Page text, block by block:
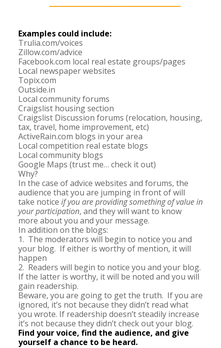
Examples could include:
Trulia.com/voices
Zillow.com/advice
Facebook.com local real estate groups/pages
Local newspaper websites
Topix.com
Outside.in
Local community forums
Craigslist housing section
Craigslist Discussion forums (relocation, housing,
tax, travel, home improvement, etc)
ActiveRain.com blogs in your area
Local competition real estate blogs
Local community blogs
Google Maps (trust me… check it out)
Why?
In the case of advice websites and forums, the
audience that you are jumping in front of will
take notice if you are providing something of value in
your participation, and they will want to know
more about you and your message.
In addition on the blogs:
1. The moderators will begin to notice you and
your blog. If either is worthy of mention, it will
happen
2. Readers will begin to notice you and your blog.
If the latter is worthy, it will be noted and you will
gain readership.
Beware, you are going to get the truth. If you are
ignored, it’s not because they didn’t read what
you wrote. If readership doesn’t steadily increase
it’s not because they didn’t check out your blog.
Find your voice, find the audience, and give
yourself a chance to be heard.